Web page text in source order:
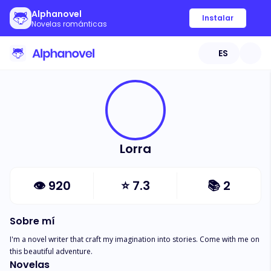
Alphanovel
Novelas románticas
Instalar
ES
Lorra
👁 920 ⭐7.3 📚 2
Sobre mí
I'm a novel writer that craft my imagination into stories. Come with me on
this beautiful adventure.
Novelas